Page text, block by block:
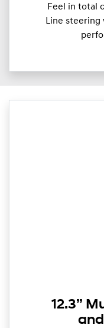
Feel in total
Line
12.3”